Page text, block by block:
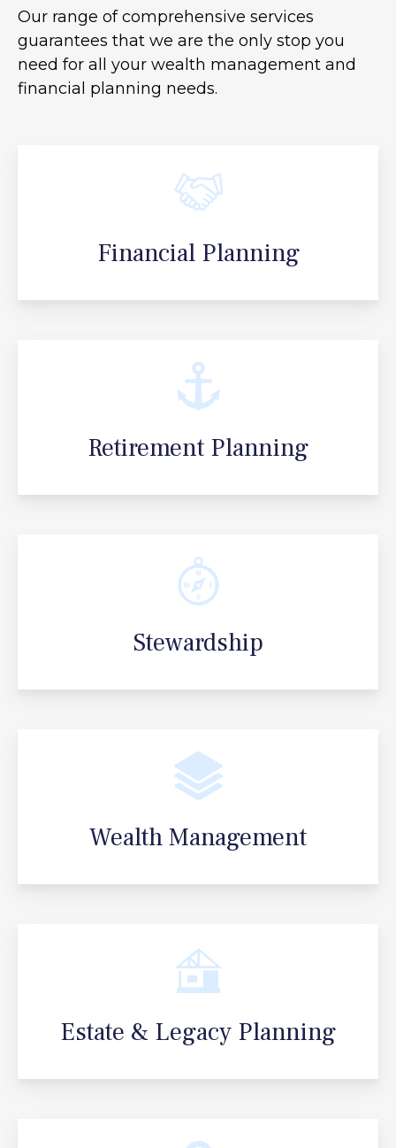
Our range of comprehensive services
guarantees that we are the only stop you
need for all your wealth management and
financial planning needs.
Financial Planning
Retirement Planning
Stewardship
Wealth Management
Estate & Legacy Planning